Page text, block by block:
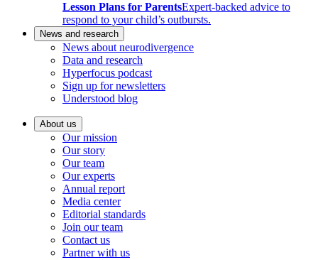
Lesson Plans for ParentsExpert-backed advice to
respond to your child’s outbursts.
News and research
News about neurodivergence
Data and research
Hyperfocus podcast
Sign up for newsletters
Understood blog
About us
Our mission
Our story
Our team
Our experts
Annual report
Media center
Editorial standards
Join our team
Contact us
Partner with us